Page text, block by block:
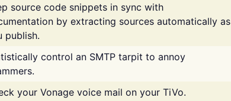
source code snippets in sync with
by extracting sources automatically as
publish.
control an SMTP tarpit to annoy
your Vonage voice mail on your TiVo.